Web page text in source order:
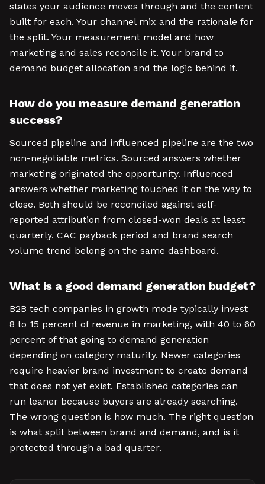
states your audience moves through and the content
built for each. Your channel mix and the rationale for
the split. Your measurement model and how
marketing and sales reconcile it. Your brand to
demand budget allocation and the logic behind it.
How do you measure demand generation
success?
Sourced pipeline and influenced pipeline are the two
non-negotiable metrics. Sourced answers whether
marketing originated the opportunity. Influenced
answers whether marketing touched it on the way to
close. Both should be reconciled against self-
reported attribution from closed-won deals at least
quarterly. CAC payback period and brand search
volume trend belong on the same dashboard.
What is a good demand generation budget?
B2B tech companies in growth mode typically invest
8 to 15 percent of revenue in marketing, with 40 to 60
percent of that going to demand generation
depending on category maturity. Newer categories
require heavier brand investment to create demand
that does not yet exist. Established categories can
run leaner because buyers are already searching.
The wrong question is how much. The right question
is what split between brand and demand, and is it
protected through a bad quarter.